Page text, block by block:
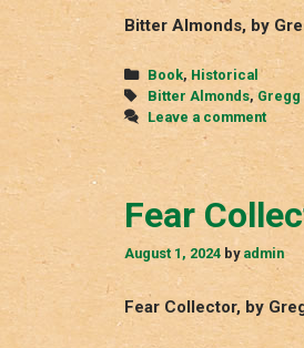
Bitter Almonds, by
Categories
Book, Historical
Tags
Bitter Almonds, Gregg
Leave a comment
Fear
August 1, 2024 by admin
Fear Collector, by